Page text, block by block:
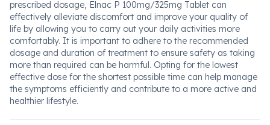
prescribed dosage, Elnac P 100mg/325mg Tablet can
effectively alleviate discomfort and improve your quality of
life by allowing you to carry out your daily activities more
comfortably. It is important to adhere to the recommended
dosage and duration of treatment to ensure safety as taking
more than required can be harmful. Opting for the lowest
effective dose for the shortest possible time can help manage
the symptoms efficiently and contribute to a more active and
healthier lifestyle.